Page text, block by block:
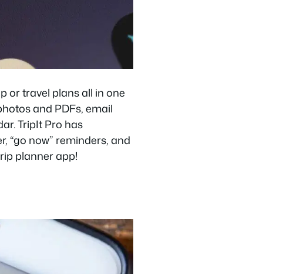
or travel plans all in one
and PDFs, email
TripIt Pro has
“go now” reminders, and
planner app!